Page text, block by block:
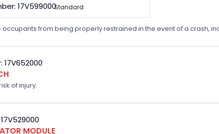
Standard
17V599000
from being properly restrained in the event of a crash,
17V652000
of injury.
MODULE